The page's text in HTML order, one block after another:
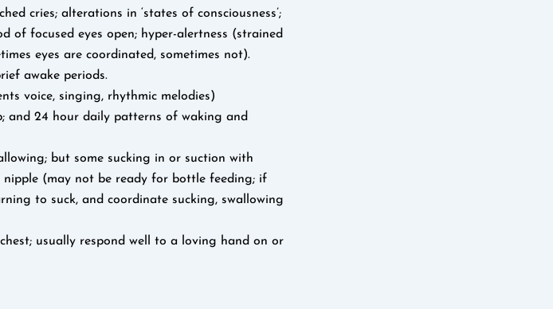
cries; alterations in ‘states of consciousness’;
of focused eyes open; hyper-alertness (strained
eyes are coordinated, sometimes not).
awake periods.
voice, singing, rhythmic melodies)
and 24 hour daily patterns of waking and
but some sucking in or suction with
nipple (may not be ready for bottle feeding; if
to suck, and coordinate sucking, swallowing
usually respond well to a loving hand on or